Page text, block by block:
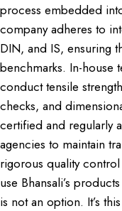
process embedded
company adheres to
DIN, and IS, ensuring
benchmarks. In-house
conduct tensile
checks, and
certified and regularly
agencies to maintain
rigorous quality
use Bhansali’s
is not an option. It’s